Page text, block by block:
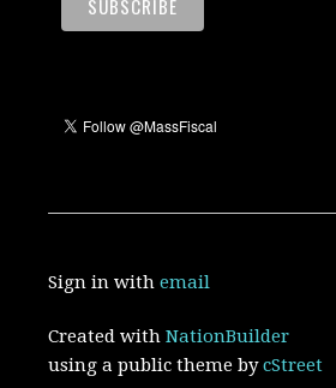
Sign in withemail
Created withNationBuilder
using a public theme bycStreet